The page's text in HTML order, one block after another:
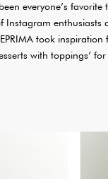
everyone’s
took
with toppings’